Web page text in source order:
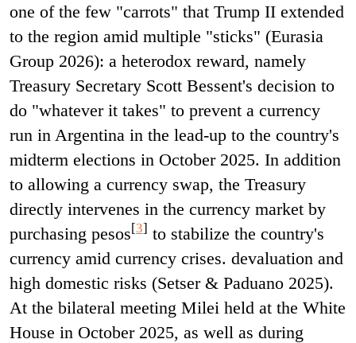
one of the few "carrots" that Trump II extended
to the region amid multiple "sticks" (Eurasia
Group 2026): a heterodox reward, namely
Treasury Secretary Scott Bessent's decision to
do "whatever it takes" to prevent a currency
run in Argentina in the lead-up to the country's
midterm elections in October 2025. In addition
to allowing a currency swap, the Treasury
directly intervenes in the currency market by
purchasing pesos[3] to stabilize the country's
currency amid currency crises. devaluation and
high domestic risks (Setser & Paduano 2025).
At the bilateral meeting Milei held at the White
House in October 2025, as well as during